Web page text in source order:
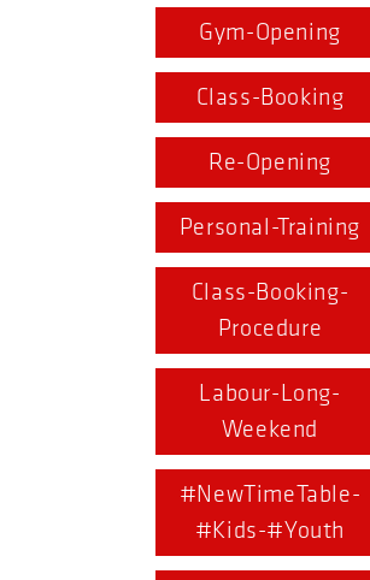
Gym-Opening
Class-Booking
Re-Opening
Personal-Training
Class-Booking-
Procedure
Labour-Long-
Weekend
#NewTimeTable-
#Kids-#Youth